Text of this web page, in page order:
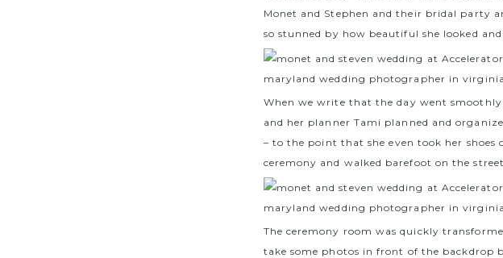
Monet and Stephen and their bridal party
so stunned by how beautiful she looked
When we write that the day went
and her planner Tami planned and
– to the point that she even took her
ceremony and walked barefoot on the
The ceremony room was quickly
take some photos in front of the backdrop